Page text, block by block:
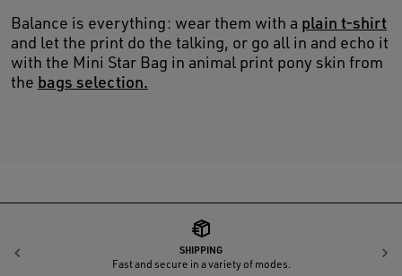
Balance is everything: wear them with a plain t-shirt
and let the print do the talking, or go all in and echo it
with the Mini Star Bag in animal print pony skin from
the bags selection.
SHIPPING
Fast and secure in a variety of modes.
Previous